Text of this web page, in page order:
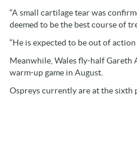
“A small cartilage tear was
deemed to be the best course of
“He is expected to be out of
Meanwhile, Wales fly-half Gareth
warm-up game in August.
Ospreys currently are at the sixth